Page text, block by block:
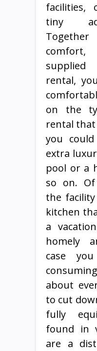
facilities,
tiny
rental,
on the
rental
you
extra
pool or a
so on. Of
the
kitchen
a
homely
case
about
to cut
fully
found in
are a